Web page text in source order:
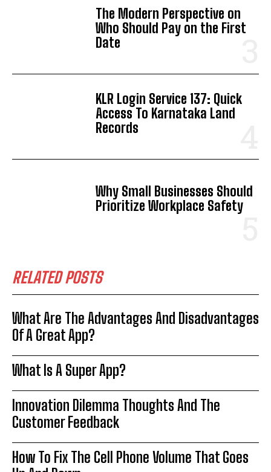
The Modern Perspective on
Who Should Pay on the First
Date
KLR Login Service 137: Quick
Access To Karnataka Land
Records
Why Small Businesses Should
Prioritize Workplace Safety
RELATED POSTS
What Are The Advantages And Disadvantages
Of A Great App?
What Is A Super App?
Innovation Dilemma Thoughts And The
Customer Feedback
How To Fix The Cell Phone Volume That Goes